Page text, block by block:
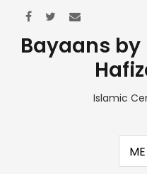
Bayaans
Islamic